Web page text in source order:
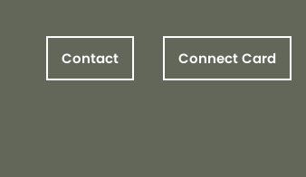
Contact Connect Card